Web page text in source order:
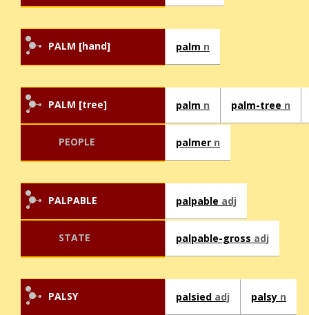
PALM [hand] palm n
PALM [tree] palm n palm-tree n
PEOPLE palmer n
PALPABLE palpable adj
STATE palpable-gross adj
PALSY palsied adj palsy n